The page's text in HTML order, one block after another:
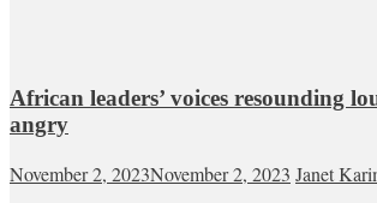
African leaders’ voices resounding
angry
November 2, 2023November 2, 2023 Janet